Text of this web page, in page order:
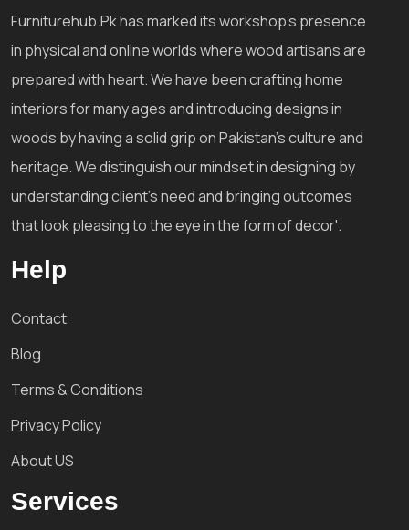
Furniturehub.Pk has marked its workshop's presence
in physical and online worlds where wood artisans are
prepared with heart. We have been crafting home
interiors for many ages and introducing designs in
woods by having a solid grip on Pakistan's culture and
heritage. We distinguish our mindset in designing by
understanding client's need and bringing outcomes
that look pleasing to the eye in the form of decor'.
Help
Contact
Blog
Terms & Conditions
Privacy Policy
About US
Services